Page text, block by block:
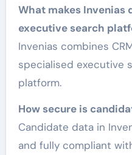
What makes
executive search
Invenias combines
specialised executive
platform.
How secure is
Candidate data in
and fully compliant